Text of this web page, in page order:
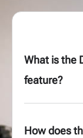
What is the
feature?
How does